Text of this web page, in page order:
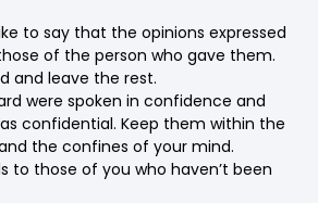
to say that the opinions expressed
of the person who gave them.
and leave the rest.
were spoken in confidence and
confidential. Keep them within the
the confines of your mind.
to those of you who haven’t been